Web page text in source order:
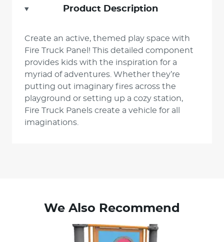
Product Description
Create an active, themed play space with
Fire Truck Panel! This detailed component
provides kids with the inspiration for a
myriad of adventures. Whether they’re
putting out imaginary fires across the
playground or setting up a cozy station,
Fire Truck Panels create a vehicle for all
imaginations.
We Also Recommend